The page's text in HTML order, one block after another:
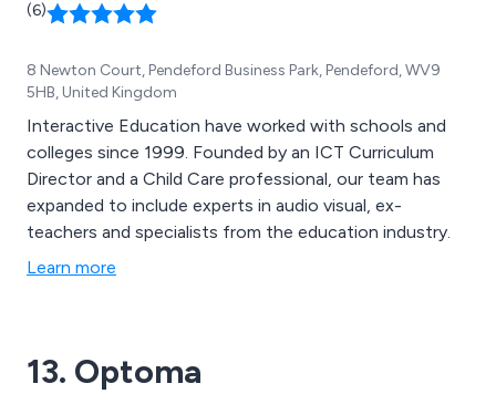
(6)
8 Newton Court, Pendeford Business Park, Pendeford, WV9
5HB, United Kingdom
Interactive Education have worked with schools and
colleges since 1999. Founded by an ICT Curriculum
Director and a Child Care professional, our team has
expanded to include experts in audio visual, ex-
teachers and specialists from the education industry.
Learn more
13. Optoma